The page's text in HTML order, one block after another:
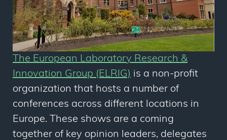
The European Laboratory Research &
Innovation Group (ELRIG) is a non-profit
organization that hosts a number of
conferences across different locations in
Europe. These shows are a coming
together of key opinion leaders, delegates